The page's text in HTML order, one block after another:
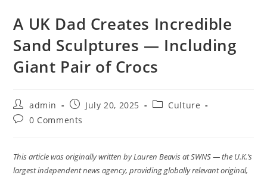
A UK Dad Creates Incredible
Sand Sculptures — Including
Giant Pair of Crocs
Post
author:
admin
Post
published:
July 20, 2025
PostCulture
Post0 Comments
This article was originally written by Lauren Beavis at SWNS — the U.K.’s
largest independent news agency, providing globally relevant original,